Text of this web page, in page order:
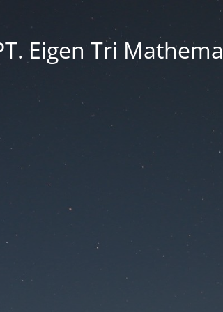
Eigen Tri Mathema